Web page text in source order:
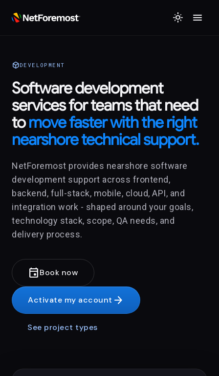
light_mode menu
deployed_codeDEVELOPMENT
Software development
services for teams that need
tomove faster with the right
nearshore technical support.
NetForemost provides nearshore software
development support across frontend,
backend, full-stack, mobile, cloud, API, and
integration work - shaped around your goals,
technology stack, scope, QA needs, and
delivery process.
eventBook now
Activate my account arrow_forward
See project types